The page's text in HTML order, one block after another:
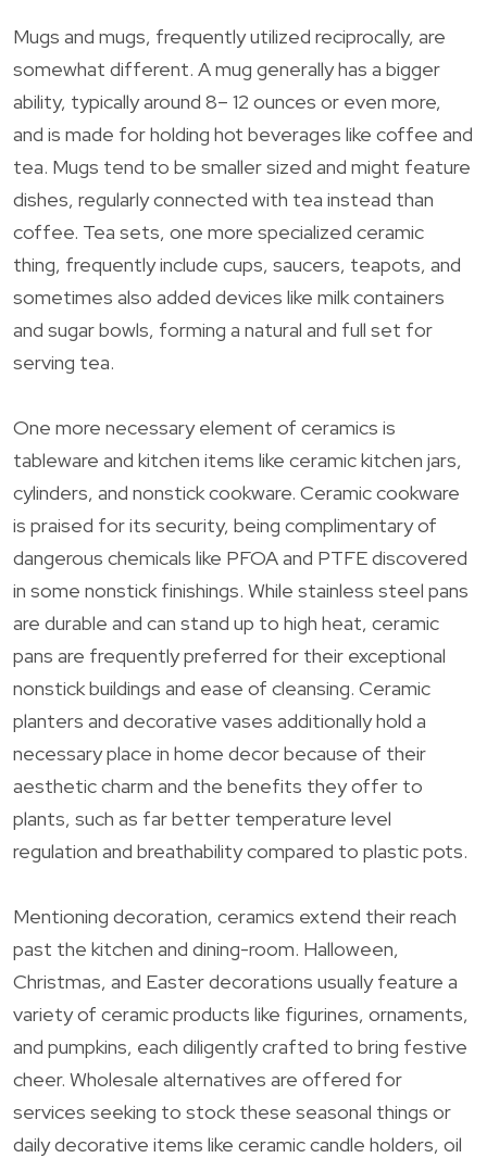
Mugs and mugs, frequently utilized reciprocally, are
somewhat different. A mug generally has a bigger
ability, typically around 8– 12 ounces or even more,
and is made for holding hot beverages like coffee and
tea. Mugs tend to be smaller sized and might feature
dishes, regularly connected with tea instead than
coffee. Tea sets, one more specialized ceramic
thing, frequently include cups, saucers, teapots, and
sometimes also added devices like milk containers
and sugar bowls, forming a natural and full set for
serving tea.
One more necessary element of ceramics is
tableware and kitchen items like ceramic kitchen jars,
cylinders, and nonstick cookware. Ceramic cookware
is praised for its security, being complimentary of
dangerous chemicals like PFOA and PTFE discovered
in some nonstick finishings. While stainless steel pans
are durable and can stand up to high heat, ceramic
pans are frequently preferred for their exceptional
nonstick buildings and ease of cleansing. Ceramic
planters and decorative vases additionally hold a
necessary place in home decor because of their
aesthetic charm and the benefits they offer to
plants, such as far better temperature level
regulation and breathability compared to plastic pots.
Mentioning decoration, ceramics extend their reach
past the kitchen and dining-room. Halloween,
Christmas, and Easter decorations usually feature a
variety of ceramic products like figurines, ornaments,
and pumpkins, each diligently crafted to bring festive
cheer. Wholesale alternatives are offered for
services seeking to stock these seasonal things or
daily decorative items like ceramic candle holders, oil